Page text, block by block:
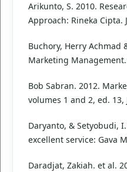
Arikunto, S. 2010.
Approach: Rineka Cipta.
Buchory, Herry Achmad
Marketing
Bob Sabran. 2012.
volumes 1 and 2, ed. 13,
Daryanto, & Setyobudi,
excellent service: Gava
Daradjat, Zakiah. et al.